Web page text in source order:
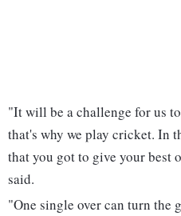
"It will be a challenge for us
that's why we play cricket. In
that you got to give your best
said.
"One single over can turn the